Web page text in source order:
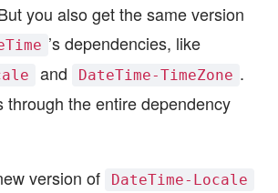
you also get the same version
’s dependencies, like
and DateTime-TimeZone .
through the entire dependency
version of
DateTime-Locale